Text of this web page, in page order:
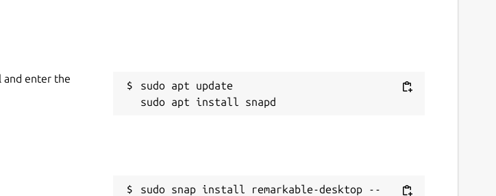
and enter the
sudo apt update
sudo snap install remarkable-desktop --